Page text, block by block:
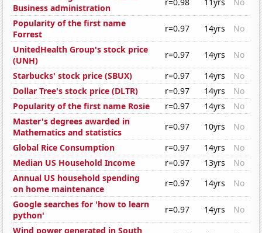
Business administration
r=0.98 11yrs
No
Popularity of the first name
Forrest
r=0.97 14yrs
No
UnitedHealth Group's stock price
(UNH)
r=0.97 14yrs
No
Starbucks' stock price (SBUX)
r=0.97 14yrs
No
Dollar Tree's stock price (DLTR)
r=0.97 14yrs
No
Popularity of the first name Rosie
r=0.97 14yrs
No
Master's degrees awarded in
Mathematics and statistics
r=0.97 10yrs
No
Global Rice Consumption
r=0.97 14yrs
No
Median US Household Income
r=0.97 13yrs
No
Annual US household spending
on home maintenance
r=0.97 14yrs
No
Google searches for 'how to learn
python'
r=0.97 14yrs
No
Wind power generated in South